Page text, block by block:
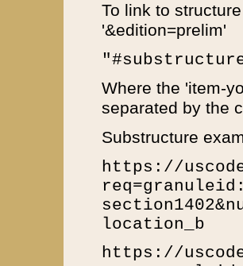
To link to
'&edition=prelim'
Where the 'item-
separated by the
Substructure
https://
location_b
https://